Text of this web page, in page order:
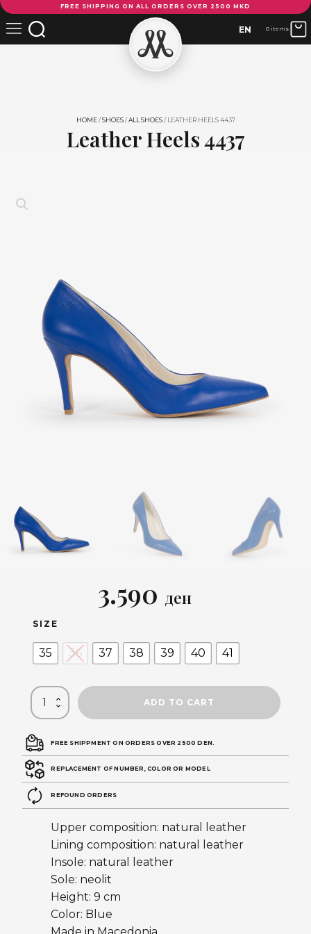
FREE SHIPPING ON ALL ORDERS OVER 2500 MKD
EN 0 items
HOME/SHOES/ALL SHOES/ LEATHER HEELS 4437
Leather Heels 4437
3.590 ден
SIZE
35 36 37 38 39 40 41
4437
quantity
ADD TO CART
FREE SHIPPMENT ON ORDERS OVER 2500 DEN.
REPLACEMENT OF NUMBER, COLOR OR MODEL
REFOUND ORDERS
Upper composition: natural leather
Lining composition: natural leather
Insole: natural leather
Sole: neolit
Height: 9 cm
Color: Blue